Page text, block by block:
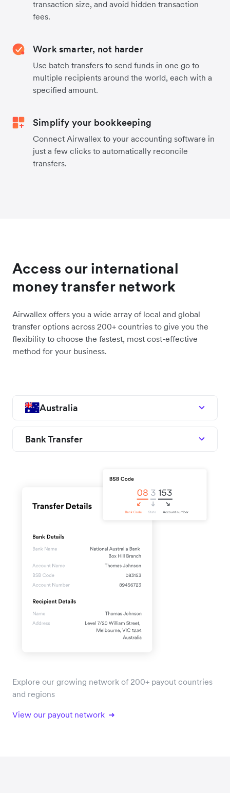
transaction size, and avoid hidden transaction
fees.
Work smarter, not harder
Use batch transfers to send funds in one go to
multiple recipients around the world, each with a
specified amount.
Simplify your bookkeeping
Connect Airwallex to your accounting software in
just a few clicks to automatically reconcile
transfers.
Access our international
money transfer network
Airwallex offers you a wide array of local and global
transfer options across 200+ countries to give you the
flexibility to choose the fastest, most cost-effective
method for your business.
Australia
Bank Transfer
Explore our growing network of 200+ payout countries
and regions
View our payout network